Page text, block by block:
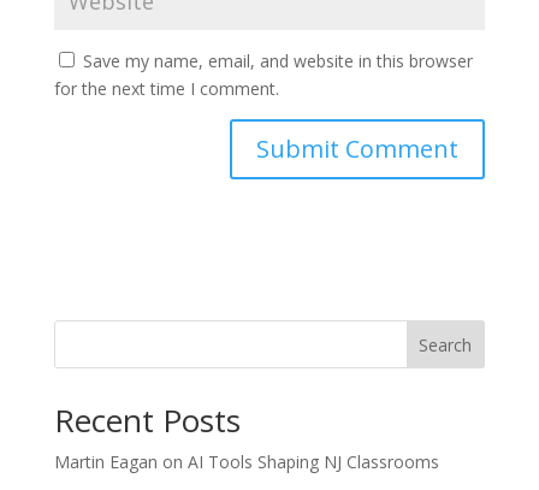
Save my name, email, and website in this browser
for the next time I comment.
Search
Recent Posts
Martin Eagan on AI Tools Shaping NJ Classrooms